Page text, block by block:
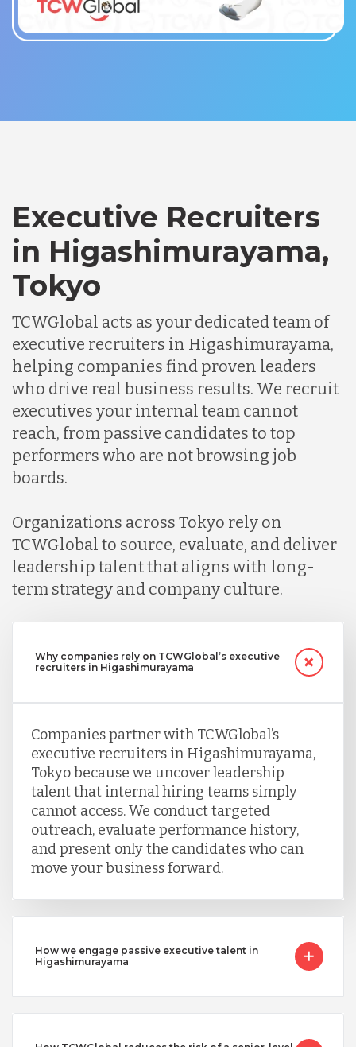
Executive Recruiters
in Higashimurayama,
Tokyo
TCWGlobal acts as your dedicated team of
executive recruiters in Higashimurayama,
helping companies find proven leaders
who drive real business results. We recruit
executives your internal team cannot
reach, from passive candidates to top
performers who are not browsing job
boards.
Organizations across Tokyo rely on
TCWGlobal to source, evaluate, and deliver
leadership talent that aligns with long-
term strategy and company culture.
Why companies rely on TCWGlobal’s executive
recruiters in Higashimurayama
Companies partner with TCWGlobal’s
executive recruiters in Higashimurayama,
Tokyo because we uncover leadership
talent that internal hiring teams simply
cannot access. We conduct targeted
outreach, evaluate performance history,
and present only the candidates who can
move your business forward.
How we engage passive executive talent in
Higashimurayama